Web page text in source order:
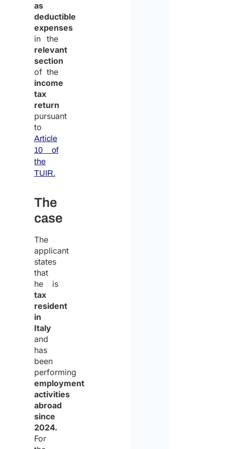
as
deductible
expenses
in the
relevant
section
of the
income
tax
return
pursuant
to
Article
10 of
the
TUIR.
The
case
The
applicant
states
that
he is
tax
resident
in
Italy
and
has
been
performing
employment
activities
abroad
since
2024.
For